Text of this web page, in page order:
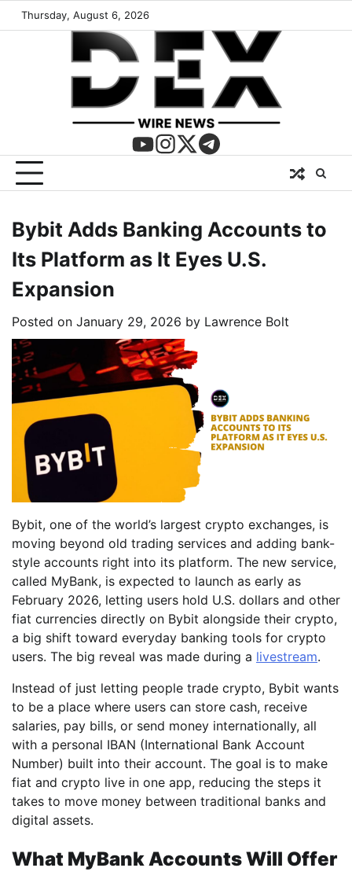
Thursday, August 6, 2026
Bybit Adds Banking Accounts to
Its Platform as It Eyes U.S.
Expansion
Posted on January 29, 2026 by Lawrence Bolt
Bybit, one of the world’s largest crypto exchanges, is
moving beyond old trading services and adding bank-
style accounts right into its platform. The new service,
called MyBank, is expected to launch as early as
February 2026, letting users hold U.S. dollars and other
fiat currencies directly on Bybit alongside their crypto,
a big shift toward everyday banking tools for crypto
users. The big reveal was made during a livestream.
Instead of just letting people trade crypto, Bybit wants
to be a place where users can store cash, receive
salaries, pay bills, or send money internationally, all
with a personal IBAN (International Bank Account
Number) built into their account. The goal is to make
fiat and crypto live in one app, reducing the steps it
takes to move money between traditional banks and
digital assets.
What MyBank Accounts Will Offer